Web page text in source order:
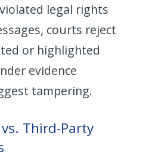
legal rights
courts reject
or highlighted
evidence
tampering.
Third-Party